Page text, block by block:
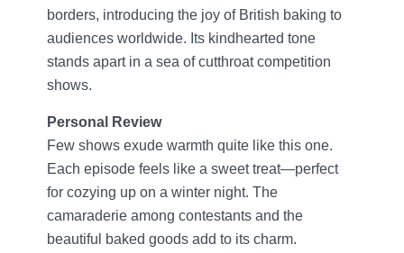
borders, introducing the joy of British baking to
audiences worldwide. Its kindhearted tone
stands apart in a sea of cutthroat competition
shows.
Personal Review
Few shows exude warmth quite like this one.
Each episode feels like a sweet treat—perfect
for cozying up on a winter night. The
camaraderie among contestants and the
beautiful baked goods add to its charm.